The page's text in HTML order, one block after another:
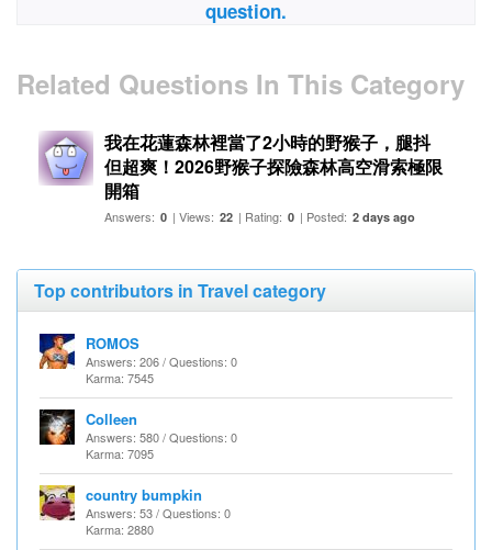
question.
Related Questions In This Category
我在花蓮森林裡當了2小時的野猴子，腿抖
但超爽！2026野猴子探險森林高空滑索極限
開箱
Answers: 0 | Views: 22 | Rating: 0 | Posted: 2 days ago
Top contributors in Travel category
ROMOS
Answers: 206 / Questions: 0
Karma: 7545
Colleen
Answers: 580 / Questions: 0
Karma: 7095
country bumpkin
Answers: 53 / Questions: 0
Karma: 2880